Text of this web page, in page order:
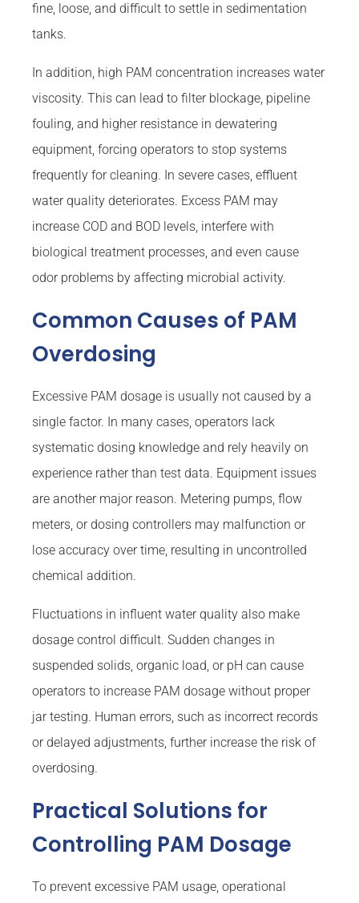
fine, loose, and difficult to settle in sedimentation
tanks.
In addition, high PAM concentration increases water
viscosity. This can lead to filter blockage, pipeline
fouling, and higher resistance in dewatering
equipment, forcing operators to stop systems
frequently for cleaning. In severe cases, effluent
water quality deteriorates. Excess PAM may
increase COD and BOD levels, interfere with
biological treatment processes, and even cause
odor problems by affecting microbial activity.
Common Causes of PAM
Overdosing
Excessive PAM dosage is usually not caused by a
single factor. In many cases, operators lack
systematic dosing knowledge and rely heavily on
experience rather than test data. Equipment issues
are another major reason. Metering pumps, flow
meters, or dosing controllers may malfunction or
lose accuracy over time, resulting in uncontrolled
chemical addition.
Fluctuations in influent water quality also make
dosage control difficult. Sudden changes in
suspended solids, organic load, or pH can cause
operators to increase PAM dosage without proper
jar testing. Human errors, such as incorrect records
or delayed adjustments, further increase the risk of
overdosing.
Practical Solutions for
Controlling PAM Dosage
To prevent excessive PAM usage, operational